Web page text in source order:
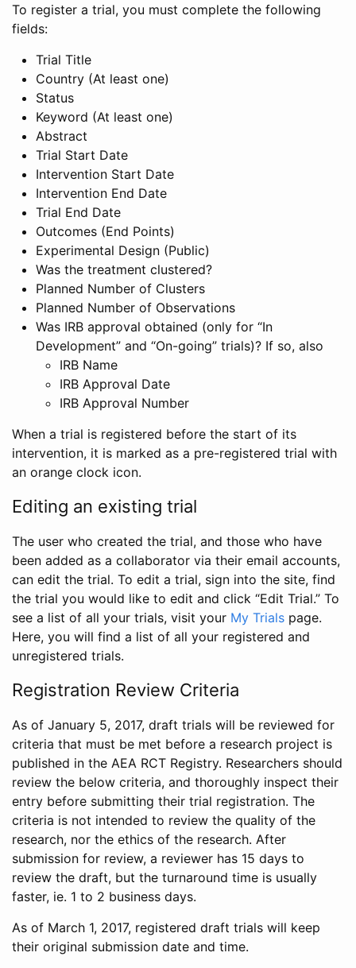
To register a trial, you must complete the following
fields:
Trial Title
Country (At least one)
Status
Keyword (At least one)
Abstract
Trial Start Date
Intervention Start Date
Intervention End Date
Trial End Date
Outcomes (End Points)
Experimental Design (Public)
Was the treatment clustered?
Planned Number of Clusters
Planned Number of Observations
Was IRB approval obtained (only for “In
Development” and “On-going” trials)? If so, also
IRB Name
IRB Approval Date
IRB Approval Number
When a trial is registered before the start of its
intervention, it is marked as a pre-registered trial with
an orange clock icon.
Editing an existing trial
The user who created the trial, and those who have
been added as a collaborator via their email accounts,
can edit the trial. To edit a trial, sign into the site, find
the trial you would like to edit and click “Edit Trial.” To
see a list of all your trials, visit your My Trials page.
Here, you will find a list of all your registered and
unregistered trials.
Registration Review Criteria
As of January 5, 2017, draft trials will be reviewed for
criteria that must be met before a research project is
published in the AEA RCT Registry. Researchers should
review the below criteria, and thoroughly inspect their
entry before submitting their trial registration. The
criteria is not intended to review the quality of the
research, nor the ethics of the research. After
submission for review, a reviewer has 15 days to
review the draft, but the turnaround time is usually
faster, ie. 1 to 2 business days.
As of March 1, 2017, registered draft trials will keep
their original submission date and time.